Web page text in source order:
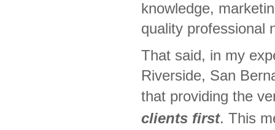
knowledge,
quality professional
That said, in my
Riverside, San
that providing the
clients first. This